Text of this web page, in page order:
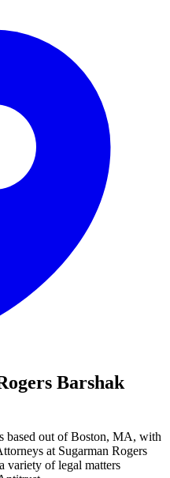
Barshak
based out of Boston, MA, with
at Sugarman Rogers
variety of legal matters